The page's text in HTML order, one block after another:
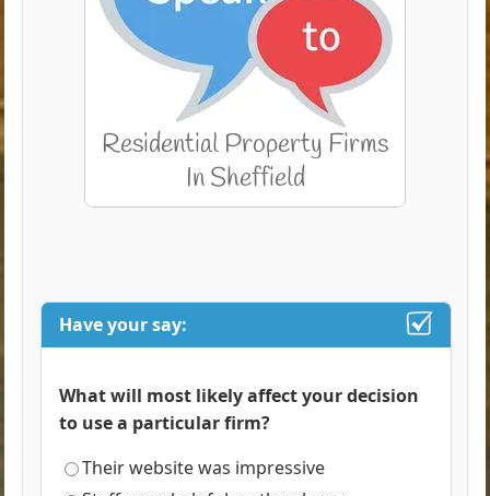
Have your say:
What will most likely affect your decision
to use a particular firm?
Their website was impressive